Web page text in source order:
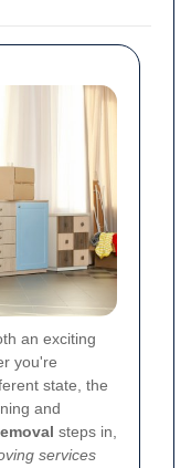
an exciting
you're
state, the
and
steps in,
services